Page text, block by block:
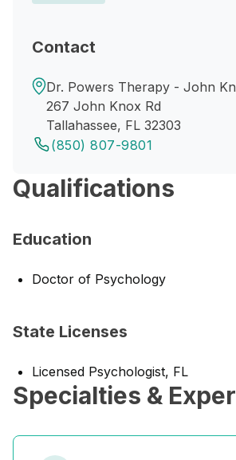
Contact
Dr. Powers Therapy - John
267 John Knox Rd
Tallahassee, FL 32303
(850) 807-9801
Qualifications
Education
Doctor of Psychology
State Licenses
Licensed Psychologist, FL
Specialties &